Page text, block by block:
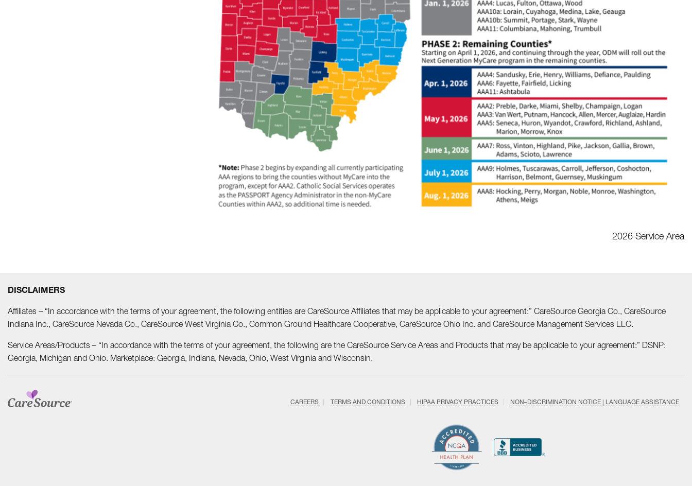
2026 Service Area
DISCLAIMERS
Affiliates – “In accordance with the terms of your agreement, the following entities are CareSource Affiliates that may be applicable to your agreement:” CareSource Georgia Co., CareSource
Indiana Inc., CareSource Nevada Co., CareSource West Virginia Co., Common Ground Healthcare Cooperative, CareSource Ohio Inc. and CareSource Management Services LLC.
Service Areas/Products – “In accordance with the terms of your agreement, the following are the CareSource Service Areas and Products that may be applicable to your agreement:” DSNP:
Georgia, Michigan and Ohio. Marketplace: Georgia, Indiana, Nevada, Ohio, West Virginia and Wisconsin.
CAREERS TERMS AND CONDITIONS HIPAA PRIVACY PRACTICES NON–DISCRIMINATION NOTICE | LANGUAGE ASSISTANCE